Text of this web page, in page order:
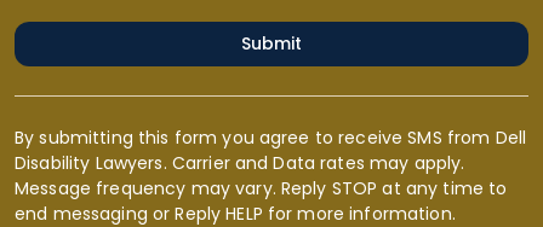
Submit
By submitting this form you agree to receive SMS from Dell
Disability Lawyers. Carrier and Data rates may apply.
Message frequency may vary. Reply STOP at any time to
end messaging or Reply HELP for more information.